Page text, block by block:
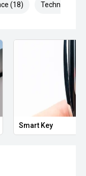
(18) Technology
Smart Key